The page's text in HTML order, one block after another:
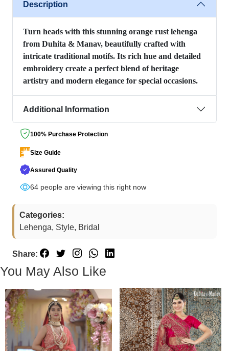
Description
Turn heads with this stunning orange rust lehenga
from Duhita & Manav, beautifully crafted with
intricate traditional motifs. Its rich hue and detailed
embroidery create a perfect blend of heritage
artistry and modern elegance for special occasions.
Additional Information
100% Purchase Protection
Size Guide
Assured Quality
64 people are viewing this right now
Categories:
Lehenga, Style, Bridal
Share:
You May Also Like